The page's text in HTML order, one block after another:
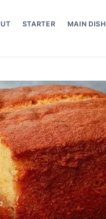
STARTER MAIN DISH